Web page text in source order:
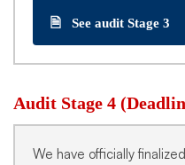
🗎 See audit Stage 3
Audit Stage 4
We have officially